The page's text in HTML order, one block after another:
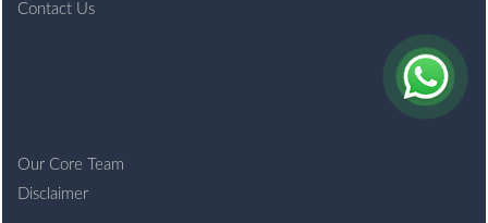
Contact Us
Our Core Team
Disclaimer